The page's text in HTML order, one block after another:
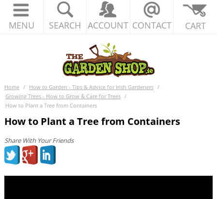
MENU SEARCH ACCOUNT CONTACT CART
Home / How to Garden - Tips & Advice for Irish Gardeners /
Growing Trees - How to Grow & Care for Trees /
How to Plant a Tree from Containers
How to Plant a Tree from Containers
Share With Your Friends